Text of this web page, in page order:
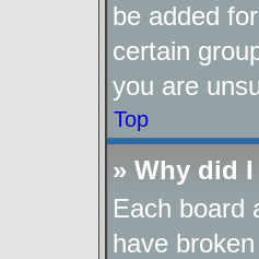
be added
certain
you are
Top
» Why did
Each board
have